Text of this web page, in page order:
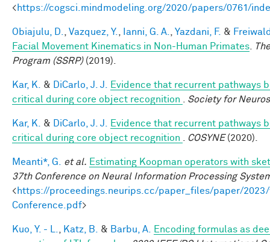
<https://cogsci.mindmodeling.org/2020/papers/0761/
Obiajulu, D. Vazquez, Y. Ianni, G. A. Yazdani, F. &
Facial Movement Kinematics in Non-Human Primates
Program (SSRP)(2019).
Kar, K. & DiCarlo, J. J.
Evidence that recurrent pathways
critical during core object recognition
Society for
Kar, K. & DiCarlo, J. J.
Evidence that recurrent pathways
critical during core object recognition
COSYNE(2020).
Meanti*, G. et al. Estimating Koopman operators with
37th Conference on Neural Information Processing
<https://proceedings.neurips.cc/paper_files/paper/
Conference.pdf>
Kuo, Y. - L. Katz, B. & Barbu, A.
Encoding formulas as